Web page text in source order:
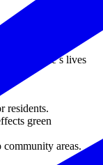
present
people’s lives
residents.
green
areas.